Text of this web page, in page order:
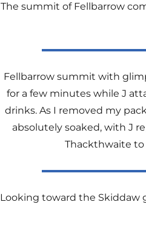
The summit of Fellbarrow
Fellbarrow summit with
for a few minutes while J
drinks. As I removed my
absolutely soaked, with J
Thackthwaite to
Looking toward the Skiddaw